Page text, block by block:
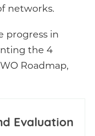
networks.
progress in
the 4
Roadmap,
Evaluation